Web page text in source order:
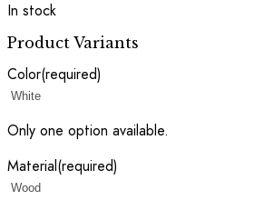
In stock
Product Variants
Color(required)
Only one option available.
Material(required)